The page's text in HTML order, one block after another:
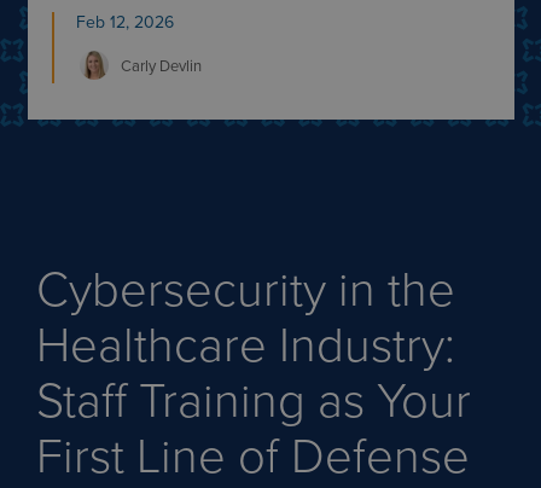
Feb 12, 2026
Carly Devlin
Cybersecurity in the
Healthcare Industry:
Staff Training as Your
First Line of Defense